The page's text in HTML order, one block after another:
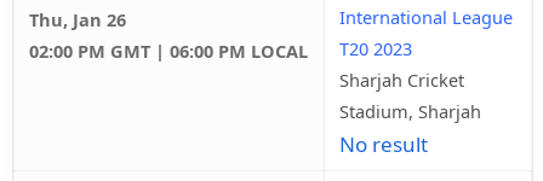
Thu, Jan 26
02:00 PM GMT | 06:00 PM LOCAL
International League
T20 2023
Sharjah Cricket
Stadium, Sharjah
No result